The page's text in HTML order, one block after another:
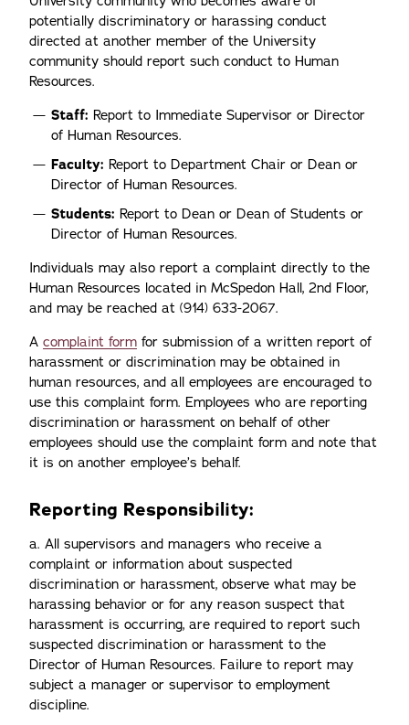
potentially discriminatory or harassing conduct
directed at another member of the University
community should report such conduct to Human
Resources.
Staff: Report to Immediate Supervisor or Director
of Human Resources.
Faculty: Report to Department Chair or Dean or
Director of Human Resources.
Students: Report to Dean or Dean of Students or
Director of Human Resources.
Individuals may also report a complaint directly to the
Human Resources located in McSpedon Hall, 2nd Floor,
and may be reached at (914) 633-2067.
A complaint form for submission of a written report of
harassment or discrimination may be obtained in
human resources, and all employees are encouraged to
use this complaint form. Employees who are reporting
discrimination or harassment on behalf of other
employees should use the complaint form and note that
it is on another employee’s behalf.
Reporting Responsibility:
a. All supervisors and managers who receive a
complaint or information about suspected
discrimination or harassment, observe what may be
harassing behavior or for any reason suspect that
harassment is occurring, are required to report such
suspected discrimination or harassment to the
Director of Human Resources. Failure to report may
subject a manager or supervisor to employment
discipline.